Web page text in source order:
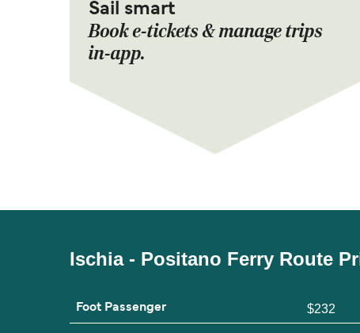
Sail smart
Book e-tickets & manage trips
in-app.
Ischia - Positano Ferry Route
Foot Passenger $232